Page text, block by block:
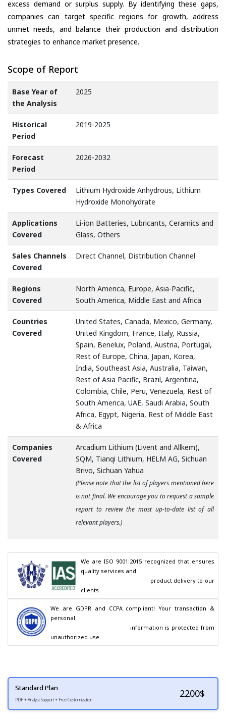
excess demand or surplus supply. By identifying these gaps,
companies can target specific regions for growth, address
unmet needs, and balance their production and distribution
strategies to enhance market presence.
Scope of Report
Base Year of
the Analysis
2025
Historical
Period
2019-2025
Forecast
Period
2026-2032
Types Covered
Lithium Hydroxide Anhydrous, Lithium
Hydroxide Monohydrate
Applications
Covered
Li-ion Batteries, Lubricants, Ceramics and
Glass, Others
Sales Channels
Covered
Direct Channel, Distribution Channel
Regions
Covered
North America, Europe, Asia-Pacific,
South America, Middle East and Africa
Countries
Covered
United States, Canada, Mexico, Germany,
United Kingdom, France, Italy, Russia,
Spain, Benelux, Poland, Austria, Portugal,
Rest of Europe, China, Japan, Korea,
India, Southeast Asia, Australia, Taiwan,
Rest of Asia Pacific, Brazil, Argentina,
Colombia, Chile, Peru, Venezuela, Rest of
South America, UAE, Saudi Arabia, South
Africa, Egypt, Nigeria, Rest of Middle East
& Africa
Companies
Covered
Arcadium Lithium (Livent and Allkem),
SQM, Tianqi Lithium, HELM AG, Sichuan
Brivo, Sichuan Yahua
(Please note that the list of players mentioned here
is not final. We encourage you to request a sample
report to review the most up-to-date list of all
relevant players.)
We are ISO 9001:2015 recognized that ensures
quality services and
clients.
We are GDPR and CCPA compliant! Your transaction &
personal
unauthorized use.
Standard Plan
PDF + Analyst Support + Free Customization
2200$